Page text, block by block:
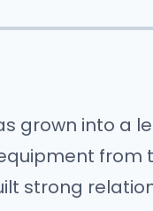
grown into
strong